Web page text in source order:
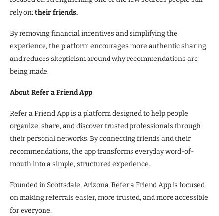
rely on:their friends.
By removing financial incentives and simplifying the
experience, the platform encourages more authentic sharing
and reduces skepticism around why recommendations are
being made.
About Refer a Friend App
Refer a Friend App is a platform designed to help people
organize, share, and discover trusted professionals through
their personal networks. By connecting friends and their
recommendations, the app transforms everyday word-of-
mouth into a simple, structured experience.
Founded in Scottsdale, Arizona, Refer a Friend App is focused
on making referrals easier, more trusted, and more accessible
for everyone.